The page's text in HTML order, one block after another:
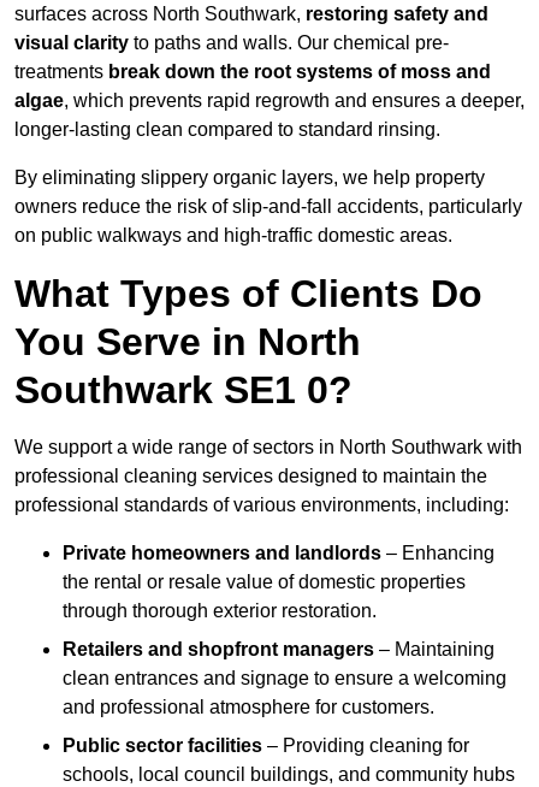
surfaces across North Southwark, restoring safety and
visual clarity to paths and walls. Our chemical pre-
treatments break down the root systems of moss and
algae, which prevents rapid regrowth and ensures a deeper,
longer-lasting clean compared to standard rinsing.
By eliminating slippery organic layers, we help property
owners reduce the risk of slip-and-fall accidents, particularly
on public walkways and high-traffic domestic areas.
What Types of Clients Do
You Serve in North
Southwark SE1 0?
We support a wide range of sectors in North Southwark with
professional cleaning services designed to maintain the
professional standards of various environments, including:
Private homeowners and landlords – Enhancing
the rental or resale value of domestic properties
through thorough exterior restoration.
Retailers and shopfront managers – Maintaining
clean entrances and signage to ensure a welcoming
and professional atmosphere for customers.
Public sector facilities – Providing cleaning for
schools, local council buildings, and community hubs